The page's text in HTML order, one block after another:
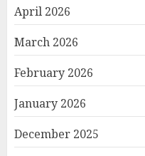
April 2026
March 2026
February 2026
January 2026
December 2025